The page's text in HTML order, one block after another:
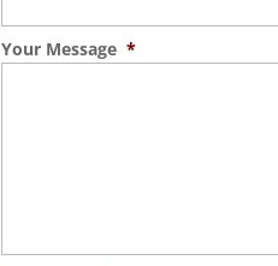
Your Message *